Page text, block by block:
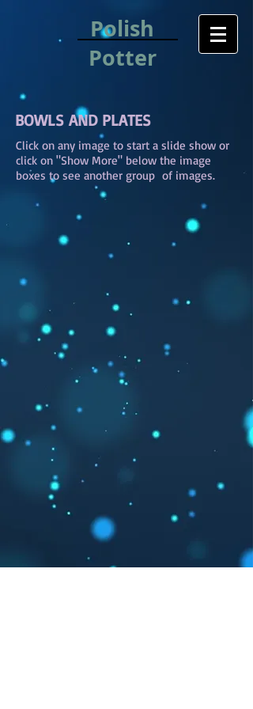
Polish
Potter
BOWLS AND PLATES
Click on any image to start a slide show or
click on "Show More" below the image
boxes to see another group of images.